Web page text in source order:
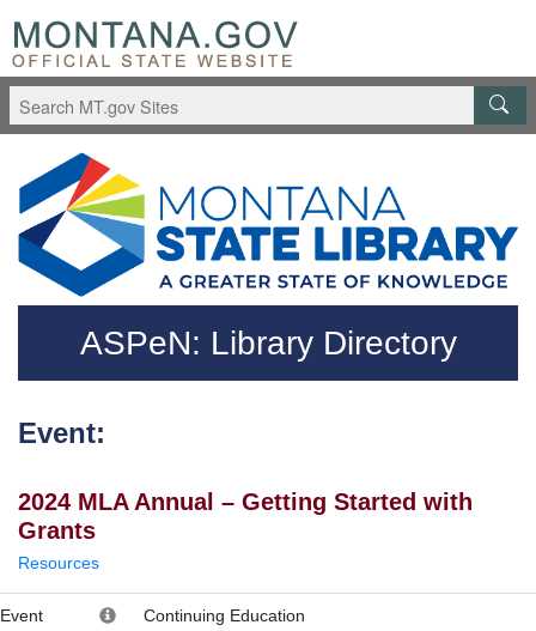
Skip to main content
Questions regarding accessibility? (406)444-3115
ASPeN: Library Directory
Event:
2024 MLA Annual – Getting Started with
Grants
Resources
Event
Continuing Education